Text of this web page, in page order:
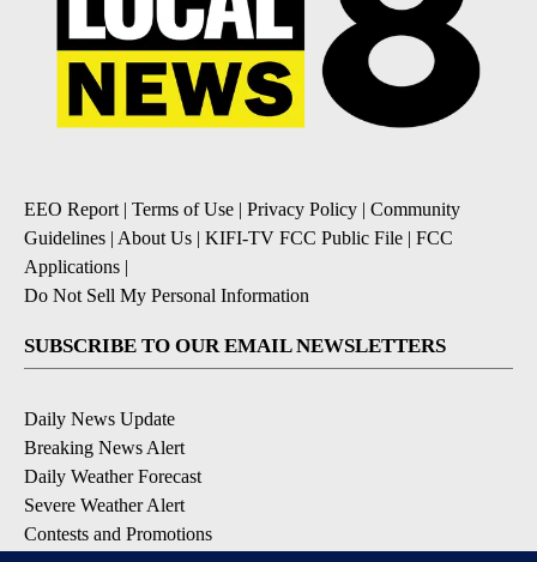
EEO Report | Terms of Use | Privacy Policy | Community
Guidelines | About Us | KIFI-TV FCC Public File | FCC
Applications |
Do Not Sell My Personal Information
SUBSCRIBE TO OUR EMAIL NEWSLETTERS
Daily News Update
Breaking News Alert
Daily Weather Forecast
Severe Weather Alert
Contests and Promotions